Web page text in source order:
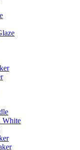
White